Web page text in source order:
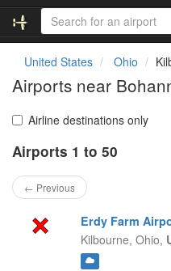
United States Ohio
Airports near
Airline destinations only
Airports 1 to 50
← Previous
Erdy Farm
Kilbourne, Ohio,